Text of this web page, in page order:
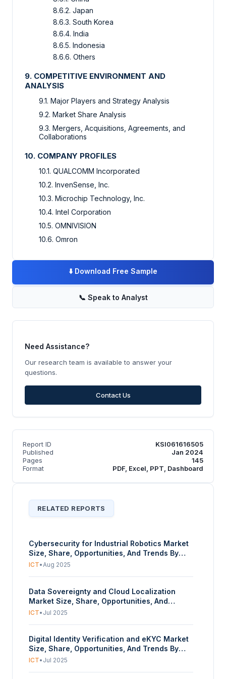
8.6.2. Japan
8.6.3. South Korea
8.6.4. India
8.6.5. Indonesia
8.6.6. Others
9. COMPETITIVE ENVIRONMENT AND
ANALYSIS
9.1. Major Players and Strategy Analysis
9.2. Market Share Analysis
9.3. Mergers, Acquisitions, Agreements, and
Collaborations
10. COMPANY PROFILES
10.1. QUALCOMM Incorporated
10.2. InvenSense, Inc.
10.3. Microchip Technology, Inc.
10.4. Intel Corporation
10.5. OMNIVISION
10.6. Omron
⬇️ Download Free Sample
📞 Speak to Analyst
Need Assistance?
Our research team is available to answer your
questions.
Contact Us
Report ID
KSI061616505
Published
Jan 2024
Pages
145
Format
PDF, Excel, PPT, Dashboard
RELATED REPORTS
Cybersecurity for Industrial Robotics Market
Size, Share, Opportunities, And Trends By
Component (Hardware, Software, Services),
Security, Wireless Security, Others), By
Application (Assembly, Welding, Painting &
Coating, Material Handling, Inspection,
ICT•Aug 2025
Data Sovereignty and Cloud Localization
Market Size, Share, Opportunities, And
Trends By Security Type (Data Sovereignty,
Premises, Cloud-Based), By End-User
Industry (Banking, Financial Services &
Insurance (BFSI), Government & Public
ICT• Jul 2025
Digital Identity Verification and eKYC Market
Size, Share, Opportunities, And Trends By
Component (Solutions, Services), By
ICT• Jul 2025